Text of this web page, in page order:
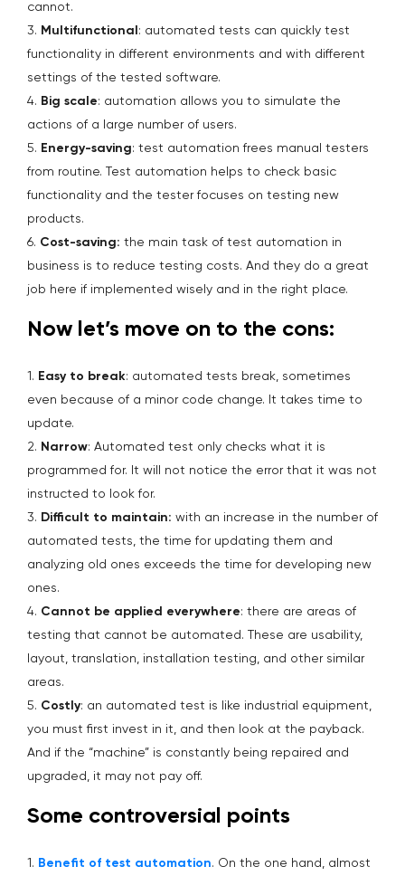
cannot.
3. Multifunctional : automated tests can quickly test
functionality in different environments and with different
settings of the tested software.
4. Big scale: automation allows you to simulate the
actions of a large number of users.
5. Energy-saving: test automation frees manual testers
from routine. Test automation helps to check basic
functionality and the tester focuses on testing new
products.
6. Cost-saving: the main task of test automation in
business is to reduce testing costs. And they do a great
job here if implemented wisely and in the right place.
Now let’s move on to the cons:
1. Easy to break: automated tests break, sometimes
even because of a minor code change. It takes time to
update.
2. Narrow: Automated test only checks what it is
programmed for. It will not notice the error that it was not
instructed to look for.
3. Difficult to maintain: with an increase in the number of
automated tests, the time for updating them and
analyzing old ones exceeds the time for developing new
ones.
4. Cannot be applied everywhere: there are areas of
testing that cannot be automated. These are usability,
layout, translation, installation testing, and other similar
areas.
5. Costly: an automated test is like industrial equipment,
you must first invest in it, and then look at the payback.
And if the “machine” is constantly being repaired and
upgraded, it may not pay off.
Some controversial points
1. Benefit of test automation. On the one hand, almost